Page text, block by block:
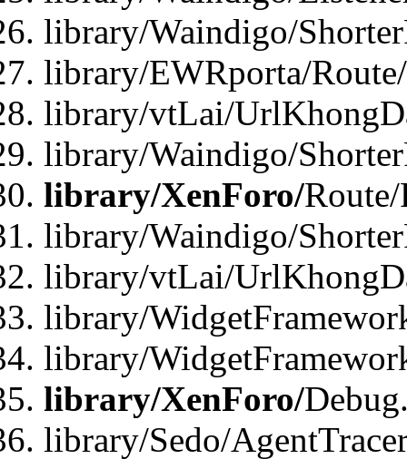
library/Waindigo/
library/EWRporta/
library/vtLai/
library/Waindigo/
library/XenForo/
library/Waindigo/
library/vtLai/
library/
library/
library/XenForo/
library/Sedo/